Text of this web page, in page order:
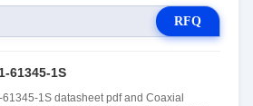
RFQ
61345-1S
1S datasheet pdf and Coaxial